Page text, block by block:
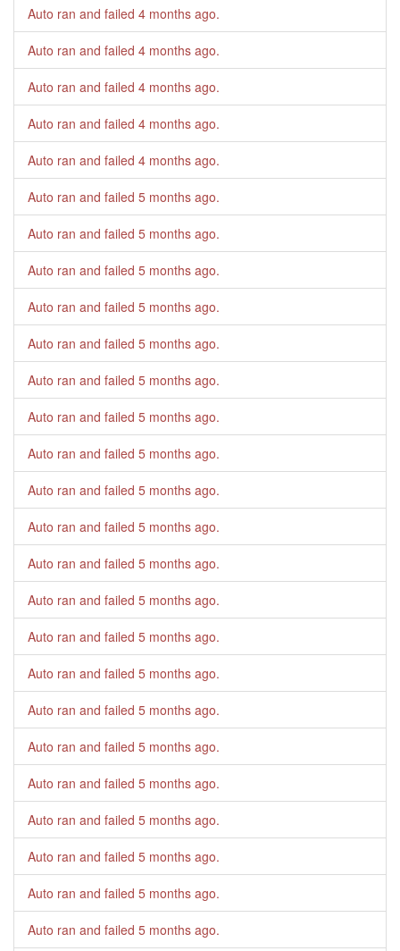
Auto ran and failed 4 months ago.
Auto ran and failed 4 months ago.
Auto ran and failed 4 months ago.
Auto ran and failed 4 months ago.
Auto ran and failed 4 months ago.
Auto ran and failed 5 months ago.
Auto ran and failed 5 months ago.
Auto ran and failed 5 months ago.
Auto ran and failed 5 months ago.
Auto ran and failed 5 months ago.
Auto ran and failed 5 months ago.
Auto ran and failed 5 months ago.
Auto ran and failed 5 months ago.
Auto ran and failed 5 months ago.
Auto ran and failed 5 months ago.
Auto ran and failed 5 months ago.
Auto ran and failed 5 months ago.
Auto ran and failed 5 months ago.
Auto ran and failed 5 months ago.
Auto ran and failed 5 months ago.
Auto ran and failed 5 months ago.
Auto ran and failed 5 months ago.
Auto ran and failed 5 months ago.
Auto ran and failed 5 months ago.
Auto ran and failed 5 months ago.
Auto ran and failed 5 months ago.